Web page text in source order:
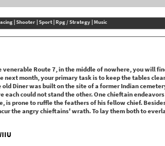
|Shooter|Sport|Rpg / Strategy|Music
venerable Route 7, in the middle of nowhere, you will
next month, your primary task is to keep the tables
old Diner was built on the site of a former Indian
each could not stand the other. One chieftain
is prone to ruffle the feathers of his fellow chief.
the angry chieftains' wrath. To lay them both to